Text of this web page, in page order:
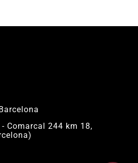
- Comarcal 244 km 18,